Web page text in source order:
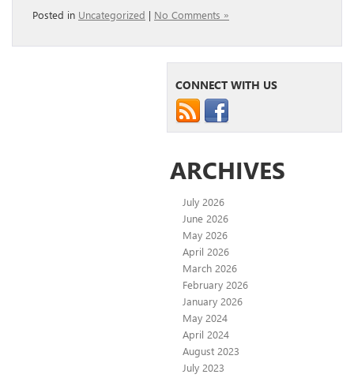
Posted in Uncategorized | No Comments »
CONNECT WITH US
ARCHIVES
July 2026
June 2026
May 2026
April 2026
March 2026
February 2026
January 2026
May 2024
April 2024
August 2023
July 2023